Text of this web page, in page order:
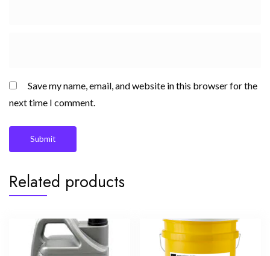
Save my name, email, and website in this browser for the
next time I comment.
Related products